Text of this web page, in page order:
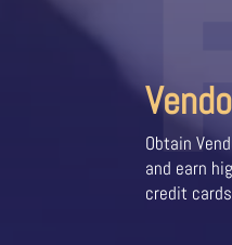
Obtain
and earn
credit